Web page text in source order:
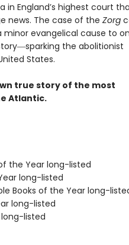
in England’s highest court
news. The case of the Zorg
evangelical cause to
the abolitionist
States.
true story of the most
Atlantic.
the Year long-listed
long-listed
Books of the Year long-
long-listed
listed